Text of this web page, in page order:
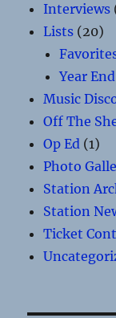
Interviews
Lists (20)
Year
Music
Off The
Op Ed (1)
Photo
Station
Station
Ticket